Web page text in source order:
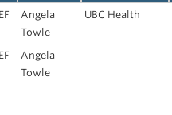
Angela
Towle
UBC Health
Angela
Towle